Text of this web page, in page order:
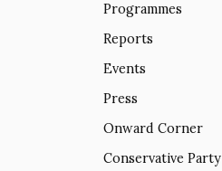
Programmes
Reports
Events
Press
Onward Corner
Conservative Party